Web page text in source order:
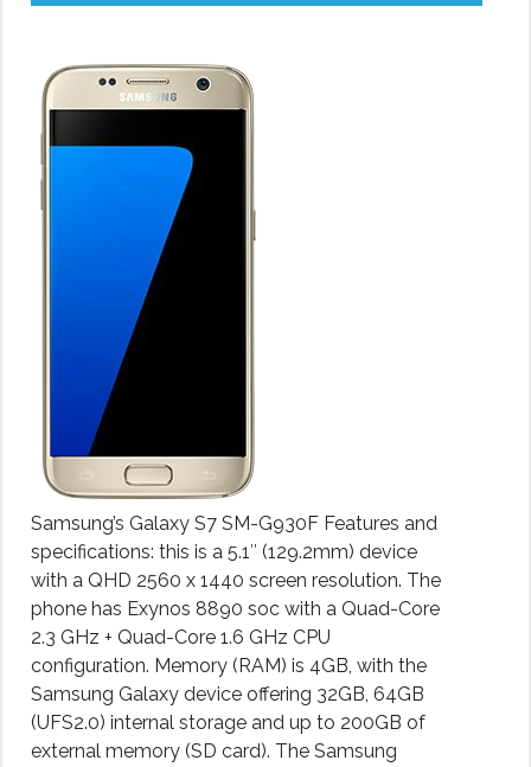
Samsung’s Galaxy S7 SM-G930F Features and
specifications: this is a 5.1″ (129.2mm) device
with a QHD 2560 x 1440 screen resolution. The
phone has Exynos 8890 soc with a Quad-Core
2.3 GHz + Quad-Core 1.6 GHz CPU
configuration. Memory (RAM) is 4GB, with the
Samsung Galaxy device offering 32GB, 64GB
(UFS2.0) internal storage and up to 200GB of
external memory (SD card). The Samsung